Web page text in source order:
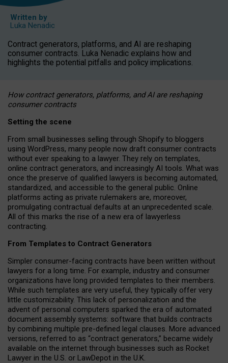
Written by
Luka Nenadic
Contract generators, platforms, and AI are reshaping
consumer contracts. Luka Nenadic explains how and
highlights the potential pitfalls and policy implications.
How contract generators, platforms, and AI are reshaping
consumer contracts
Setting the scene
From small businesses selling through Shopify to bloggers
using WordPress, many people now draft consumer contracts
without ever speaking to a lawyer. They rely on templates,
online contract generators, and increasingly AI tools. What was
once the preserve of qualified lawyers is becoming automated,
standardized, and accessible to the general public. Online
platforms acting as private rulemakers are, moreover,
promulgating contractual defaults at an unprecedented scale.
All of this marks the rise of a new era of lawyerless
contracting.
From Templates to Contract Generators
Simpler consumer-facing contracts have been written without
lawyers for a long time. For example, industry and consumer
organizations have long provided templates to their members.
While such templates are very useful, they typically offer very
little customizability. This lack of personalization and the
advent of personal computers sparked the era of automated
document assembly systems: software that builds contracts
by combining multiple pre-defined legal clauses. More advanced
versions, referred to as “contract generators,” became widely
available on the internet through businesses such as Rocket
Lawyer in the U.S. or LawDepot in the U.K.